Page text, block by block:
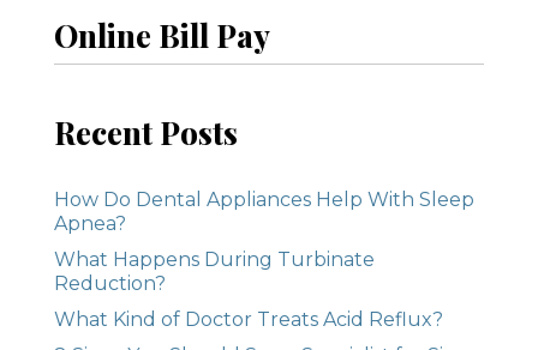
Online Bill Pay
Recent Posts
How Do Dental Appliances Help With Sleep
Apnea?
What Happens During Turbinate
Reduction?
What Kind of Doctor Treats Acid Reflux?